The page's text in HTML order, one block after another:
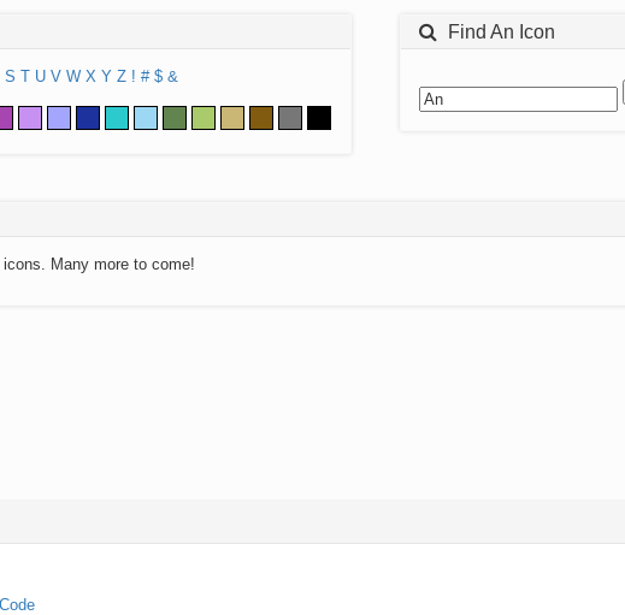
S T U V W X Y Z ! # $ &
Find An Icon
Many more to come!